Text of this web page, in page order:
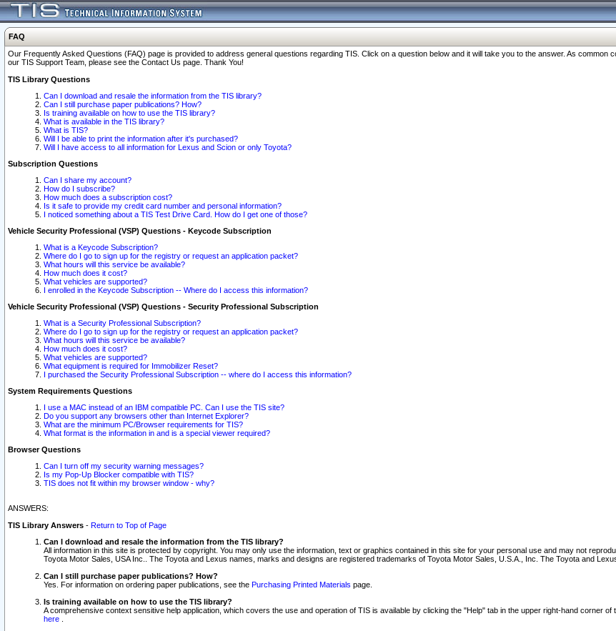
FAQ
Our Frequently Asked Questions (FAQ) page is provided to address general questions regarding TIS. Click on a question below and it will take you to the answer. As
our TIS Support Team, please see the Contact Us page. Thank You!
TIS Library Questions
Can I download and resale the information from the TIS library?
Can I still purchase paper publications? How?
Is training available on how to use the TIS library?
What is available in the TIS library?
What is TIS?
Will I be able to print the information after it's purchased?
Will I have access to all information for Lexus and Scion or only Toyota?
Subscription Questions
Can I share my account?
How do I subscribe?
How much does a subscription cost?
Is it safe to provide my credit card number and personal information?
I noticed something about a TIS Test Drive Card. How do I get one of those?
Vehicle Security Professional (VSP) Questions - Keycode Subscription
What is a Keycode Subscription?
Where do I go to sign up for the registry or request an application packet?
What hours will this service be available?
How much does it cost?
What vehicles are supported?
I enrolled in the Keycode Subscription -- Where do I access this information?
Vehicle Security Professional (VSP) Questions - Security Professional Subscription
What is a Security Professional Subscription?
Where do I go to sign up for the registry or request an application packet?
What hours will this service be available?
How much does it cost?
What vehicles are supported?
What equipment is required for Immobilizer Reset?
I purchased the Security Professional Subscription -- where do I access this information?
System Requirements Questions
I use a MAC instead of an IBM compatible PC. Can I use the TIS site?
Do you support any browsers other than Internet Explorer?
What are the minimum PC/Browser requirements for TIS?
What format is the information in and is a special viewer required?
Browser Questions
Can I turn off my security warning messages?
Is my Pop-Up Blocker compatible with TIS?
TIS does not fit within my browser window - why?
ANSWERS:
TIS Library Answers - Return to Top of Page
Can I download and resale the information from the TIS library?
All information in this site is protected by copyright. You may only use the information, text or graphics contained in this site for your personal use and may not
Toyota Motor Sales, USA Inc.. The Toyota and Lexus names, marks and designs are registered trademarks of Toyota Motor Sales, U.S.A., Inc. The Toyota and
Can I still purchase paper publications? How?
Yes. For information on ordering paper publications, see the Purchasing Printed Materials page.
Is training available on how to use the TIS library?
A comprehensive context sensitive help application, which covers the use and operation of TIS is available by clicking the "Help" tab in the upper right-hand corner
here